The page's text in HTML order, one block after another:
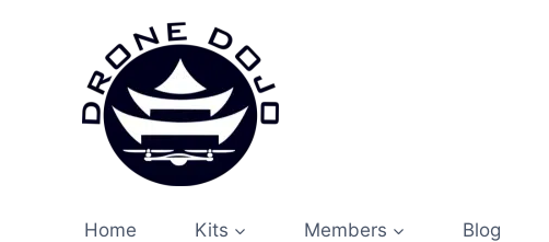
Home Kits Members Blog